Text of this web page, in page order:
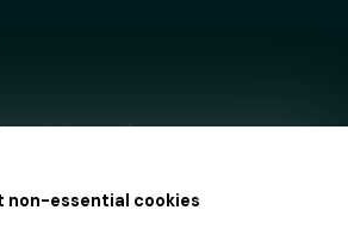
non-essential cookies
under